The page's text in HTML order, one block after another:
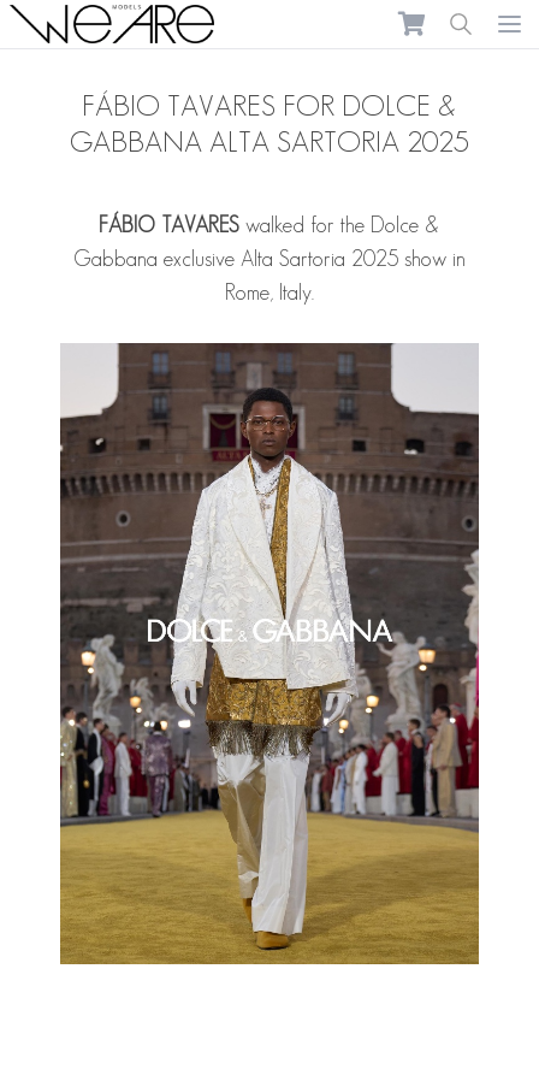
We Are Models
FÁBIO TAVARES FOR DOLCE &
GABBANA ALTA SARTORIA 2025
FÁBIO TAVARES walked for the Dolce &
Gabbana exclusive Alta Sartoria 2025 show in
Rome, Italy.